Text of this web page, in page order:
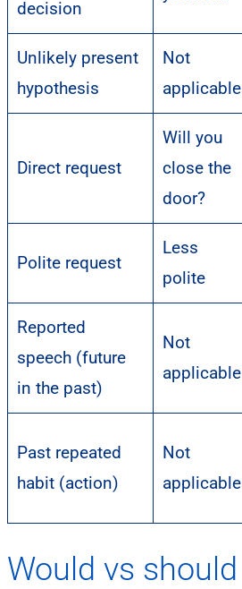
decision
Unlikely present
hypothesis
Not
applicable
Direct request
Will you
close the
door?
Polite request
Less
polite
Reported
speech (future
in the past)
Not
applicable
Past repeated
habit (action)
Not
applicable
Would vs should